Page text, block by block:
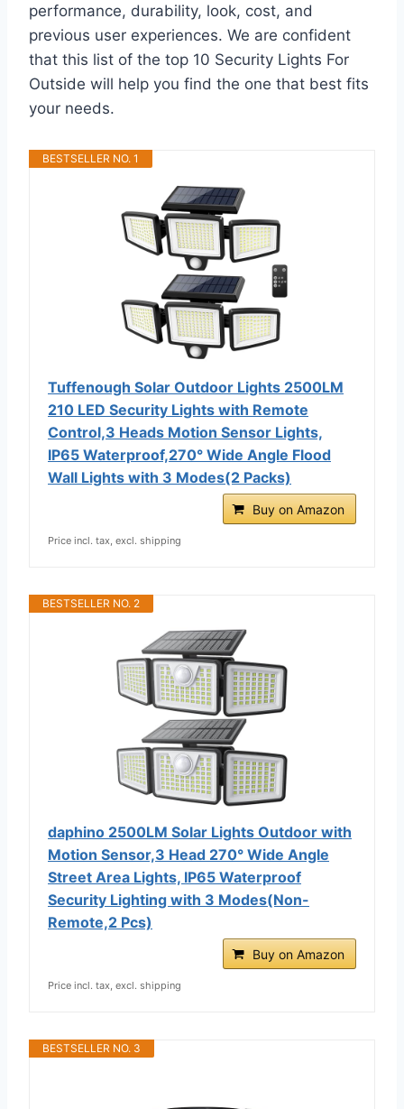
performance, durability, look, cost, and
previous user experiences. We are confident
that this list of the top 10 Security Lights For
Outside will help you find the one that best fits
your needs.
BESTSELLER NO. 1
Tuffenough Solar Outdoor Lights 2500LM
210 LED Security Lights with Remote
Control,3 Heads Motion Sensor Lights,
IP65 Waterproof,270° Wide Angle Flood
Wall Lights with 3 Modes(2 Packs)
Buy on Amazon
Price incl. tax, excl. shipping
BESTSELLER NO. 2
daphino 2500LM Solar Lights Outdoor with
Motion Sensor,3 Head 270° Wide Angle
Street Area Lights, IP65 Waterproof
Security Lighting with 3 Modes(Non-
Remote,2 Pcs)
Buy on Amazon
Price incl. tax, excl. shipping
BESTSELLER NO. 3